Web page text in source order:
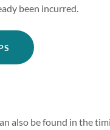
been incurred.
also be found in the